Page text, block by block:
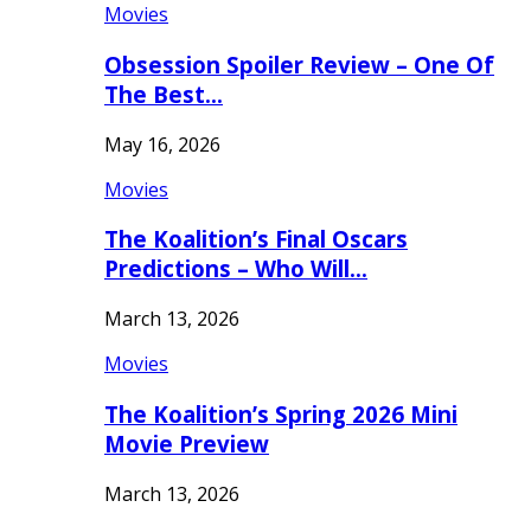
Movies
Obsession Spoiler Review – One Of
The Best…
May 16, 2026
Movies
The Koalition’s Final Oscars
Predictions – Who Will…
March 13, 2026
Movies
The Koalition’s Spring 2026 Mini
Movie Preview
March 13, 2026